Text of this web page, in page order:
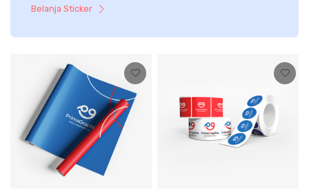
Belanja Sticker